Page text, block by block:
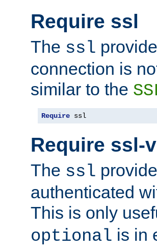
Require ssl
The ssl
connection is
similar to the
Require ssl
Require ssl-
The ssl
authenticated
This is only
optional is in